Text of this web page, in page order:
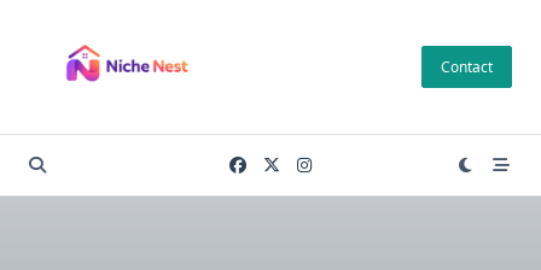
content
Contact